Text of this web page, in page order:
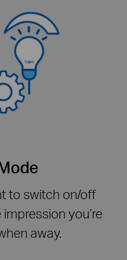
to switch on/off
you’re
away.